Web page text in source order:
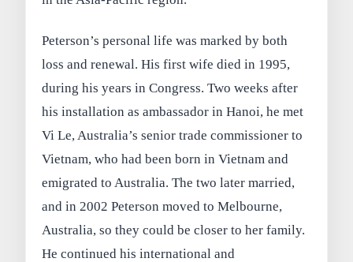
Peterson’s personal life was marked by both
loss and renewal. His first wife died in 1995,
during his years in Congress. Two weeks after
his installation as ambassador in Hanoi, he met
Vi Le, Australia’s senior trade commissioner to
Vietnam, who had been born in Vietnam and
emigrated to Australia. The two later married,
and in 2002 Peterson moved to Melbourne,
Australia, so they could be closer to her family.
He continued his international and